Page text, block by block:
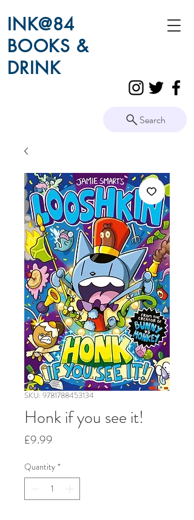
INK@84
BOOKS &
DRINK
Search
SKU: 9781788453134
Honk if you see it!
£9.99
Quantity *